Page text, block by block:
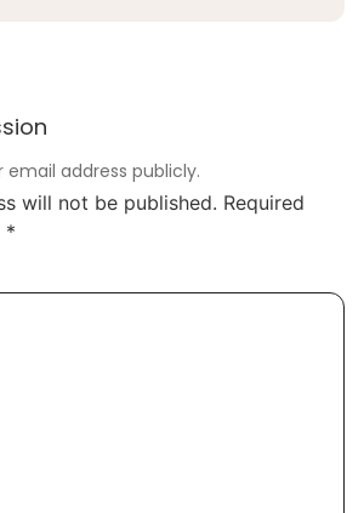
email address publicly.
will not be published. Required
*